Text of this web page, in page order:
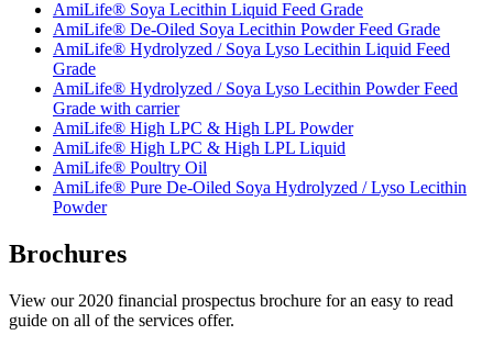
AmiLife® Soya Lecithin Liquid Feed Grade
AmiLife® De-Oiled Soya Lecithin Powder Feed Grade
AmiLife® Hydrolyzed / Soya Lyso Lecithin Liquid Feed
Grade
AmiLife® Hydrolyzed / Soya Lyso Lecithin Powder Feed
Grade with carrier
AmiLife® High LPC & High LPL Powder
AmiLife® High LPC & High LPL Liquid
AmiLife® Poultry Oil
AmiLife® Pure De-Oiled Soya Hydrolyzed / Lyso Lecithin
Powder
Brochures
View our 2020 financial prospectus brochure for an easy to read
guide on all of the services offer.